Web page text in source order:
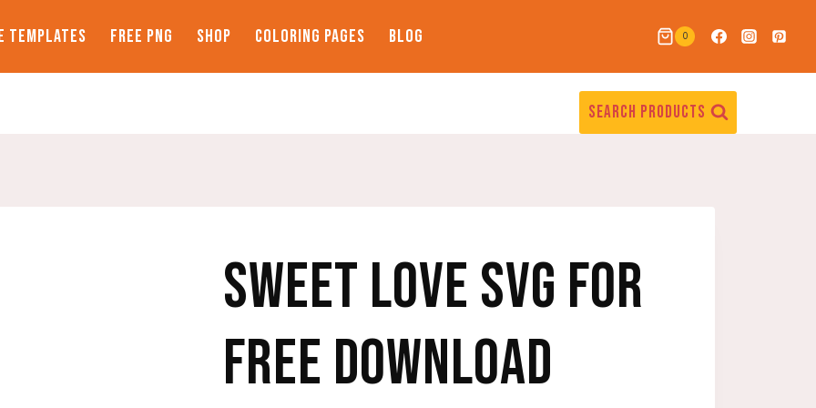
TEMPLATES FREE PNG SHOP COLORING PAGES BLOG 0
SEARCH PRODUCTS
SWEET LOVE SVG FOR
FREE DOWNLOAD